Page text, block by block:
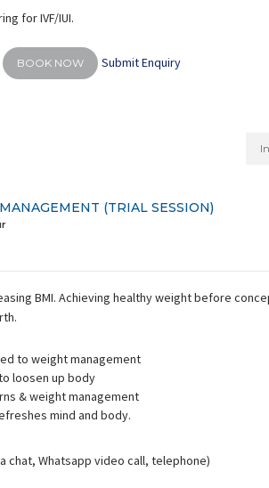
for IVF/IUI.
BOOK NOW Submit Enquiry
(TRIAL SESSION)
BMI. Achieving healthy weight before
to weight management
loosen up body
& weight management
mind and body.
chat, Whatsapp video call, telephone)